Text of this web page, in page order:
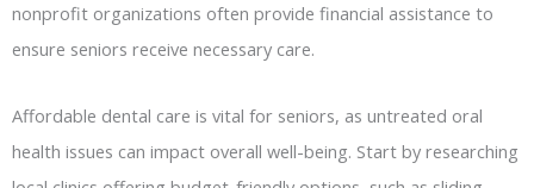
nonprofit organizations often provide financial assistance to
ensure seniors receive necessary care.
Affordable dental care is vital for seniors, as untreated oral
health issues can impact overall well-being. Start by researching